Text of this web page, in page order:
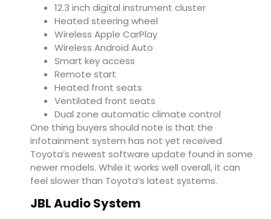
12.3 inch digital instrument cluster
Heated steering wheel
Wireless Apple CarPlay
Wireless Android Auto
Smart key access
Remote start
Heated front seats
Ventilated front seats
Dual zone automatic climate control
One thing buyers should note is that the
infotainment system has not yet received
Toyota’s newest software update found in some
newer models. While it works well overall, it can
feel slower than Toyota’s latest systems.
JBL Audio System